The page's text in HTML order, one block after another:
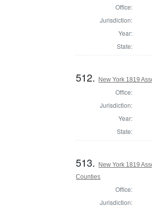
Office:
Jurisdiction:
Year:
State:
512. New York 1819
Office:
Jurisdiction:
Year:
State:
513.
New York 1819
Counties
Office:
Jurisdiction: